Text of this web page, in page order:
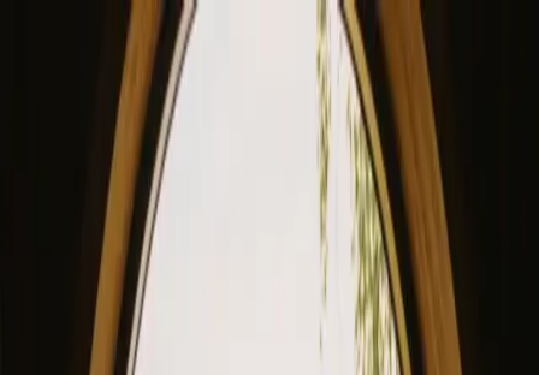
View our site in English? Click here